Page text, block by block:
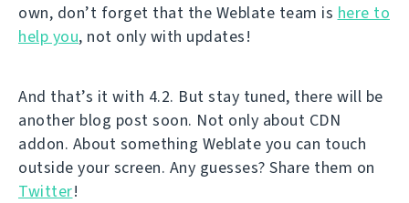
own, don’t forget that the Weblate team is here to
help you, not only with updates!
And that’s it with 4.2. But stay tuned, there will be
another blog post soon. Not only about CDN
addon. About something Weblate you can touch
outside your screen. Any guesses? Share them on
Twitter!